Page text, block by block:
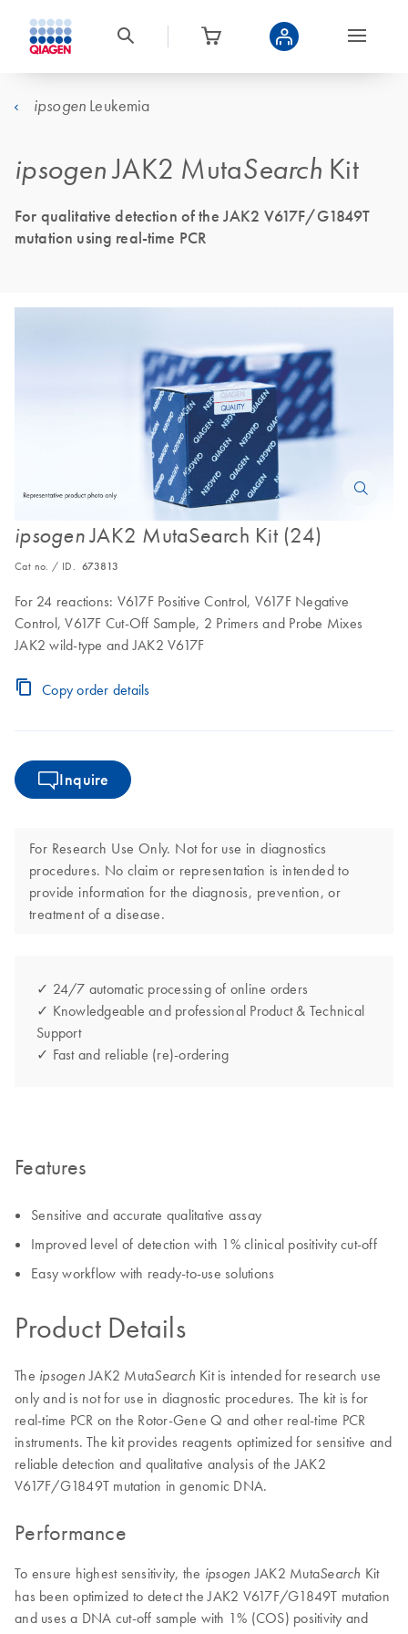
ipsogen Leukemia
ipsogenJAK2 MutaSearch Kit
For qualitative detection of the JAK2 V617F/G1849T
mutation using real-time PCR
ipsogenJAK2 MutaSearch Kit (24)
Cat no. / ID. 673813
For 24 reactions: V617F Positive Control, V617F Negative
Control, V617F Cut-Off Sample, 2 Primers and Probe Mixes
JAK2 wild-type and JAK2 V617F
Copy order details
Inquire
For Research Use Only. Not for use in diagnostics
procedures. No claim or representation is intended to
provide information for the diagnosis, prevention, or
treatment of a disease.
✓ 24/7 automatic processing of online orders
✓ Knowledgeable and professional Product & Technical
Support
✓ Fast and reliable (re)-ordering
Features
Sensitive and accurate qualitative assay
Improved level of detection with 1% clinical positivity cut-off
Easy workflow with ready-to-use solutions
Product Details
The ipsogen JAK2 MutaSearch Kit is intended for research use
only and is not for use in diagnostic procedures. The kit is for
real-time PCR on the Rotor-Gene Q and other real-time PCR
instruments. The kit provides reagents optimized for sensitive and
reliable detection and qualitative analysis of the JAK2
V617F/G1849T mutation in genomic DNA.
Performance
To ensure highest sensitivity, the ipsogen JAK2 MutaSearch Kit
has been optimized to detect the JAK2 V617F/G1849T mutation
and uses a DNA cut-off sample with 1% (COS) positivity and